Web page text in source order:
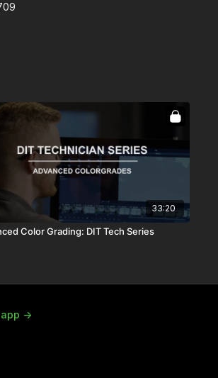
33:20
Color Grading: DIT Tech Series
->